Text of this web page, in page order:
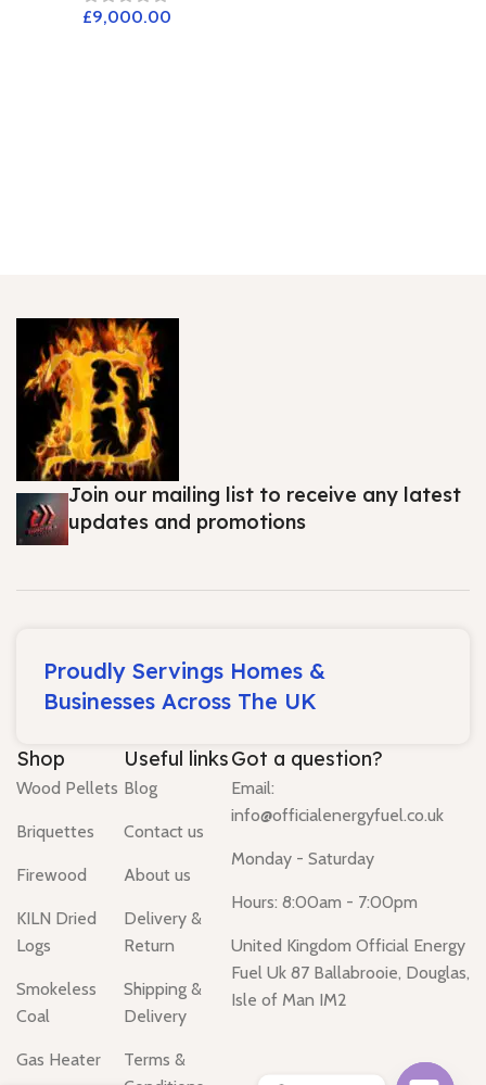
£
Join our mailing list to receive any latest
updates and promotions
Proudly Servings Homes &
Businesses Across The UK
Shop
Wood Pellets
Briquettes
Firewood
KILN Dried
Logs
Smokeless
Coal
Gas Heater
Useful links
Blog
Contact us
About us
Delivery &
Return
Shipping &
Delivery
Terms &
Got a question?
Email:
info@officialenergyfuel.co.uk
Monday - Saturday
Hours: 8:00am - 7:00pm
United Kingdom Official Energy
Fuel Uk 87 Ballabrooie, Douglas,
Isle of Man IM2